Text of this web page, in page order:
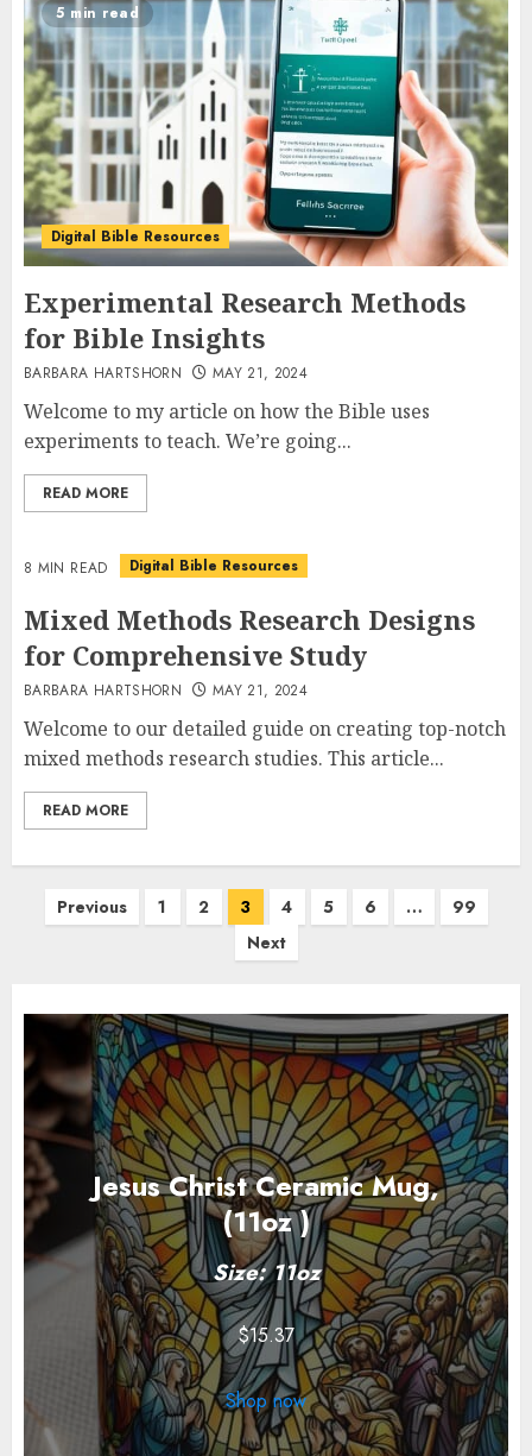
5 min read
Digital Bible Resources
Experimental Research Methods
for Bible Insights
BARBARA HARTSHORN MAY 21, 2024
Welcome to my article on how the Bible uses
experiments to teach. We’re going...
READ MORE
8 MIN READ Digital Bible Resources
Mixed Methods Research Designs
for Comprehensive Study
BARBARA HARTSHORN MAY 21, 2024
Welcome to our detailed guide on creating top-notch
mixed methods research studies. This article...
READ MORE
PostsPrevious 1 2 3 4 5 6 …
99
Next
Jesus Christ Ceramic Mug,
(11oz )
Size: 11oz
$15.37
Shop now